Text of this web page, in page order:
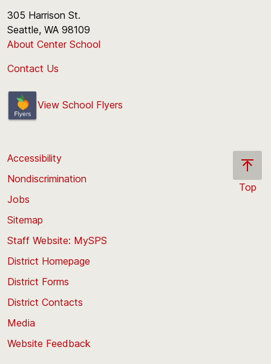
305 Harrison St.
Seattle, WA 98109
About Center School
Contact Us
View School Flyers
Top
Accessibility
Nondiscrimination
Jobs
Sitemap
Staff Website: MySPS
District Homepage
District Forms
District Contacts
Media
Website Feedback